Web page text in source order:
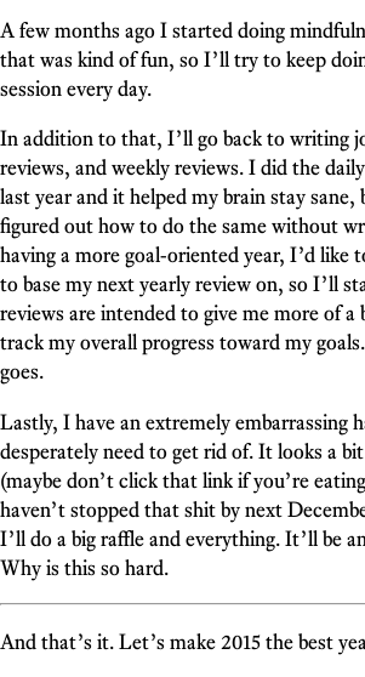
A few months ago I started doing
that was kind of fun, so I’ll try to keep
session every day.
In addition to that, I’ll go back to writing
reviews, and weekly reviews. I did the
last year and it helped my brain stay
figured out how to do the same without
having a more goal-oriented year, I’d like
to base my next yearly review on, so I’ll
reviews are intended to give me more of
track my overall progress toward my
goes.
Lastly, I have an extremely embarrassing
desperately need to get rid of. It looks a
(maybe don’t click that link if you’re
haven’t stopped that shit by next
I’ll do a big raffle and everything. It’ll be
Why is this so hard.
And that’s it. Let’s make 2015 the best